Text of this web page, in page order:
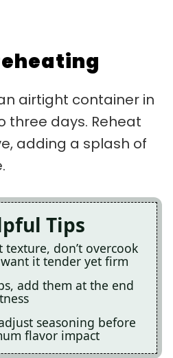
airtight container in
three days. Reheat
adding a splash of
Tips
texture, don’t overcook
it tender yet firm
add them at the end
seasoning before
flavor impact